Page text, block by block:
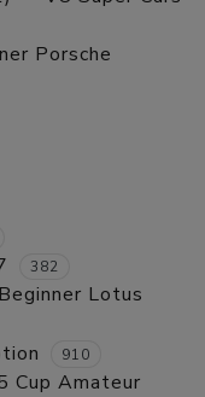
Porsche
382
Lotus
910
Cup Amateur